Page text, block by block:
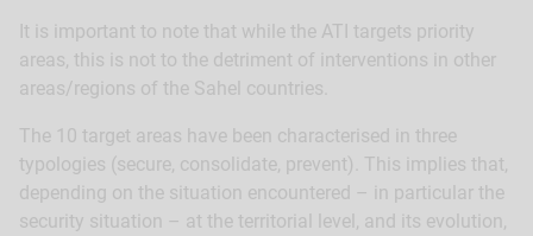
It is important to note that while the ATI targets priority
areas, this is not to the detriment of interventions in other
areas/regions of the Sahel countries.
The 10 target areas have been characterised in three
typologies (secure, consolidate, prevent). This implies that,
depending on the situation encountered – in particular the
security situation – at the territorial level, and its evolution,